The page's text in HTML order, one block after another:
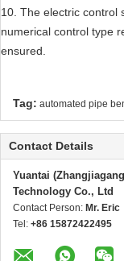
10. The electric control
numerical control type
ensured.
Tag: automated pipe
Contact Details
Yuantai
Technology Co., Ltd
Contact Person: Mr. Eric
Tel: +86 15872422495